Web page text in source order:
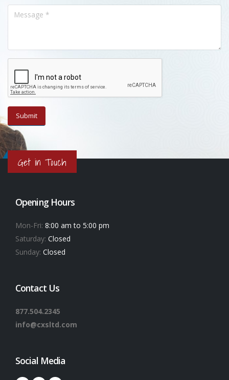
Get in Touch
Opening Hours
Mon-Fri: 8:00 am to 5:00 pm
Saturday: Closed
Sunday: Closed
Contact Us
877.504.2345
info@cxsltd.com
Social Media